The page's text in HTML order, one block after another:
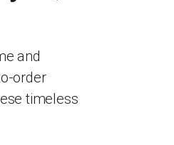
and
order
timeless